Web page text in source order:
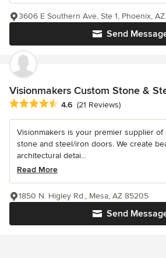
Send
3606 E Southern Ave, Ste 1, Phoenix,
Visionmakers Custom Stone &
Average rating: 4.6 out of 5 stars
4.6 (21 Reviews)
Visionmakers is your premier supplier of
stone and steel/iron doors. We create
architectural detai...
Read More
Send
1850 N. Higley Rd., Mesa, AZ 85205